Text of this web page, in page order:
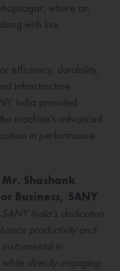
where an
with live
efficiency, durability,
infrastructure
India provided
machine’s advanced
in performance
Mr. Shashank
Business, SANY
India’s dedication
productivity and
in
directly engaging